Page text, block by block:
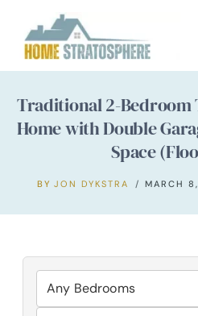
content
Traditional 2-Bedroom
Home with Double
Space
BY JON DYKSTRA MARCH